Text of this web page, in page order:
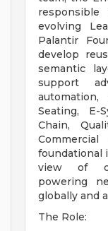
evolving
Palantir
develop
semantic
support
Seating, E-
Chain,
foundational
view of
powering
globally and
The Role: